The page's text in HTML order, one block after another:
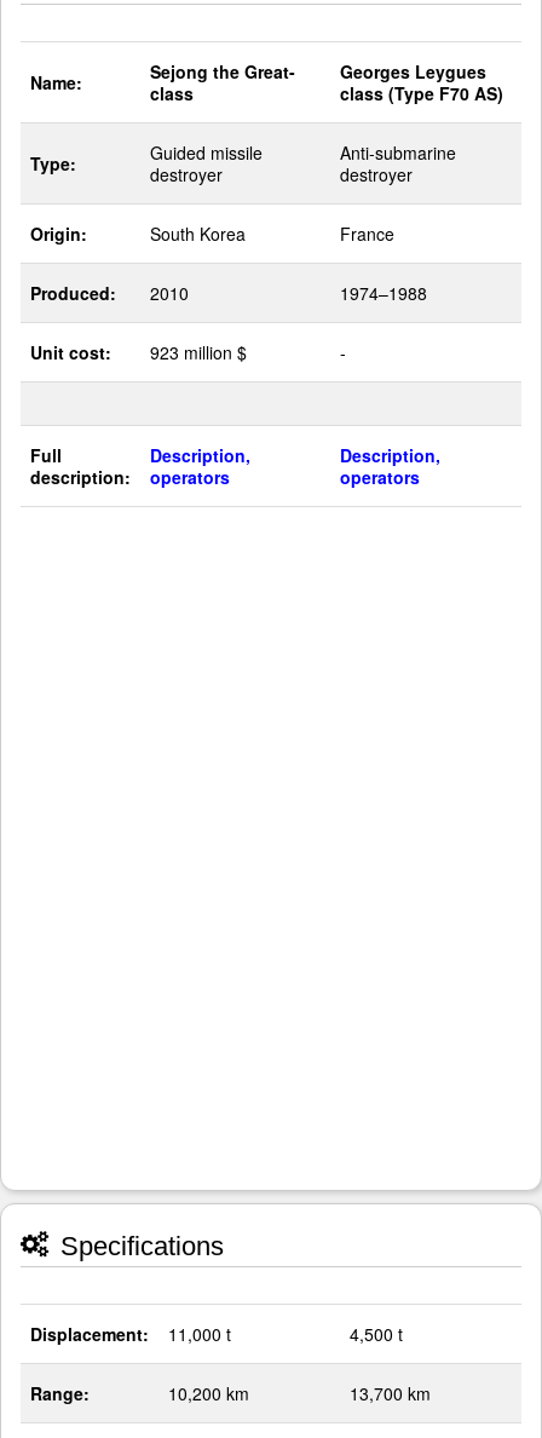
Name:
Sejong the Great-
class
Georges Leygues
class (Type F70 AS)
Type:
Guided missile
destroyer
Anti-submarine
destroyer
Origin: South Korea France
Produced: 2010 1974–1988
Unit cost: 923 million $ -
Full
description:
Description,
operators
Description,
operators
Specifications
Displacement: 11,000 t 4,500 t
Range: 10,200 km 13,700 km